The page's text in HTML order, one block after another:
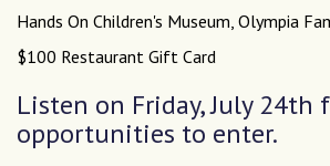
Hands On Children's Museum, Olympia
$100 Restaurant Gift Card
Listen on Friday, July 24th
opportunities to enter.